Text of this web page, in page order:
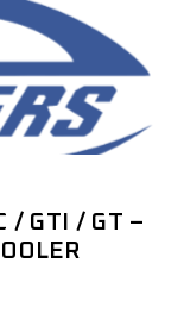
/ GTI / GT –